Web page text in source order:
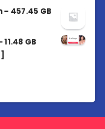
457.45 GB
GB